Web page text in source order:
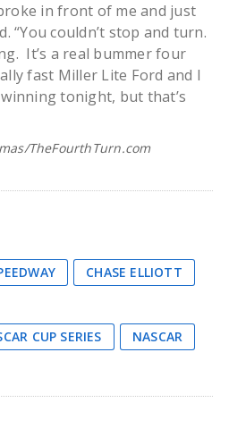
in front of me and just
“You couldn’t stop and turn.
It’s a real bummer four
fast Miller Lite Ford and I
tonight, but that’s
TheFourthTurn.com
CHASE ELLIOTT
CUP SERIES
NASCAR